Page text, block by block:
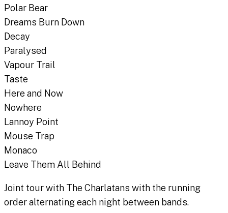
Polar Bear
Dreams Burn Down
Decay
Paralysed
Vapour Trail
Taste
Here and Now
Nowhere
Lannoy Point
Mouse Trap
Monaco
Leave Them All Behind
Joint tour with The Charlatans with the running
order alternating each night between bands.